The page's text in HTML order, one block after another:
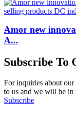
Amor new
A...
Subscribe To
For inquiries about our
to us and we will be
Subscribe